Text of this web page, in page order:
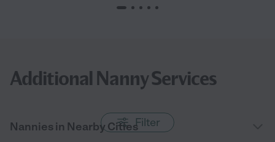
Filter
Additional Nanny Services
Nannies in Nearby Cities